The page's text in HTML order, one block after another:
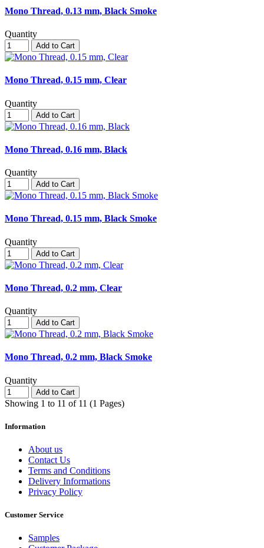
Mono Thread, 0.13 mm, Black Smoke
Quantity
Add to Cart
Mono Thread, 0.15 mm, Clear
Quantity
Add to Cart
Mono Thread, 0.16 mm, Black
Quantity
Add to Cart
Mono Thread, 0.15 mm, Black Smoke
Quantity
Add to Cart
Mono Thread, 0.2 mm, Clear
Quantity
Add to Cart
Mono Thread, 0.2 mm, Black Smoke
Quantity
Add to Cart
Showing 1 to 11 of 11 (1 Pages)
Information
About us
Contact Us
Terms and Conditions
Delivery Informations
Privacy Policy
Customer Service
Samples